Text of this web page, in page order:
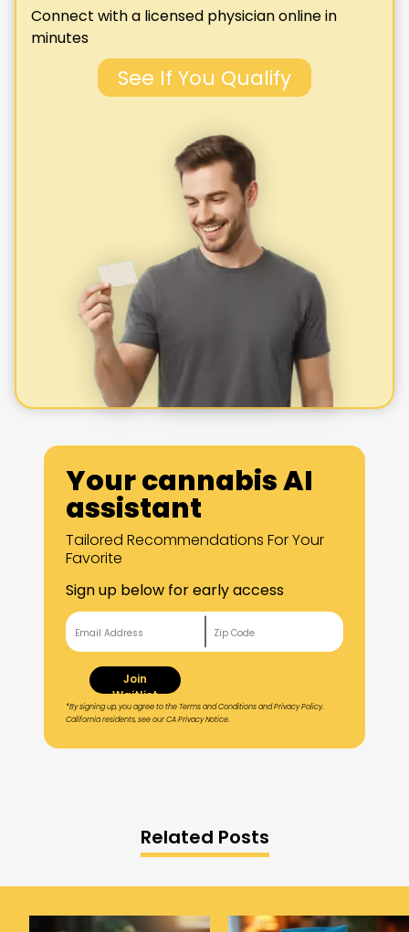
Connect with a licensed physician online in
minutes
See If You Qualify
Your cannabis AI
assistant
Tailored Recommendations For Your
Favorite
Sign up below for early access
Join
Waitlist
*By signing up, you agree to the Terms and Conditions and Privacy Policy.
California residents, see our CA Privacy Notice.
Related Posts